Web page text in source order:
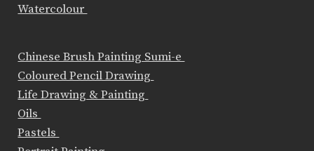
Watercolour
Chinese Brush Painting Sumi-e
Coloured Pencil Drawing
Life Drawing & Painting
Oils
Pastels